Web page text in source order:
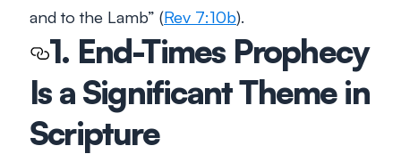
and to the Lamb” (Rev 7:10b).
1. End-Times Prophecy
Is a Significant Theme in
Scripture